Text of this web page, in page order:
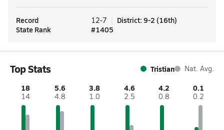
Record 12-7 District: 9-2 (16th)
State Rank
#1405
Top Stats Tristian Nat. Avg.
18
14
5.6
4.8
3.8
1.0
4.6
2.5
4.2
0.8
0.1
0.2